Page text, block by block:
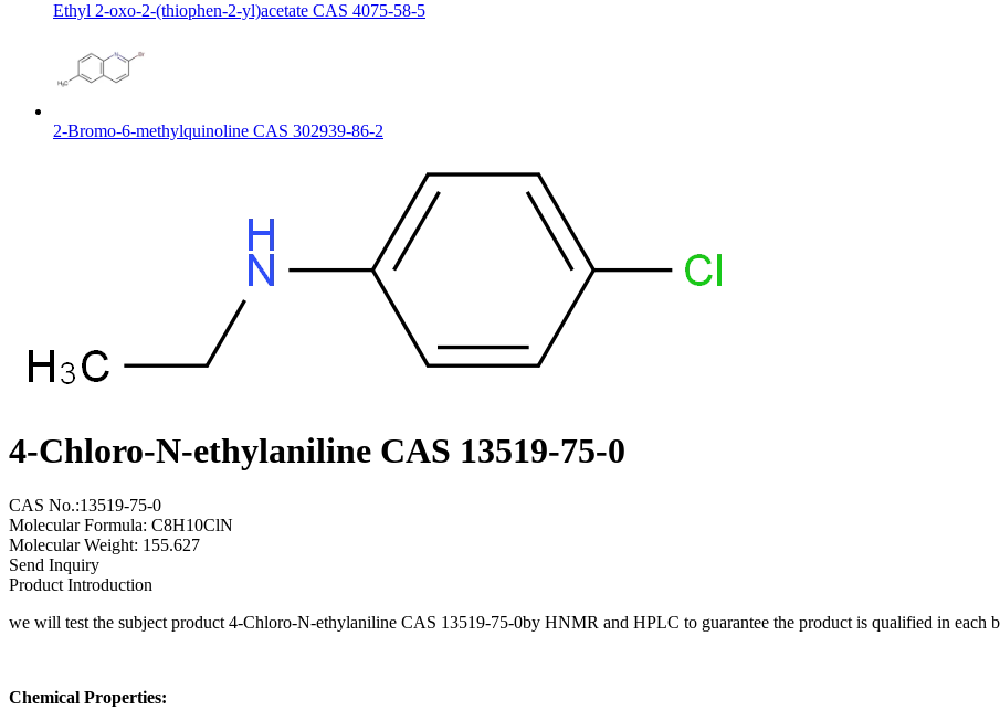
Ethyl 2-oxo-2-(thiophen-2-yl)acetate CAS 4075-58-5
2-Bromo-6-methylquinoline CAS 302939-86-2
4-Chloro-N-ethylaniline CAS 13519-75-0
CAS No.:13519-75-0
Molecular Formula: C8H10ClN
Molecular Weight: 155.627
Send Inquiry
Product Introduction
we will test the subject product 4-Chloro-N-ethylaniline CAS 13519-75-0by HNMR and HPLC to guarantee the product is qualified in each
Chemical Properties: